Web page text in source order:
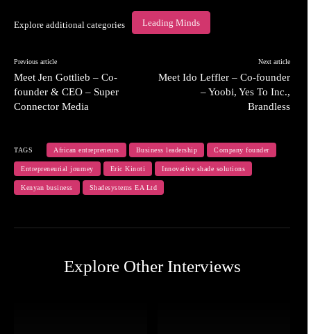
Explore additional categories Leading Minds
Previous article
Meet Jen Gottlieb – Co-
founder & CEO – Super
Connector Media
Next article
Meet Ido Leffler – Co-founder
– Yoobi, Yes To Inc.,
Brandless
TAGS African entrepreneurs Business leadership Company founder
Entrepreneurial journey Eric Kinoti Innovative shade solutions
Kenyan business Shadesystems EA Ltd
Explore Other Interviews